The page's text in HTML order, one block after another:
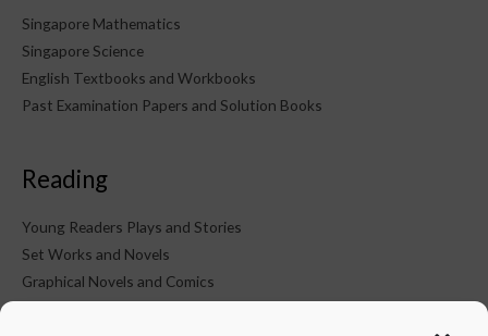
Singapore Mathematics
Singapore Science
English Textbooks and Workbooks
Past Examination Papers and Solution Books
Reading
Young Readers Plays and Stories
Set Works and Novels
Graphical Novels and Comics